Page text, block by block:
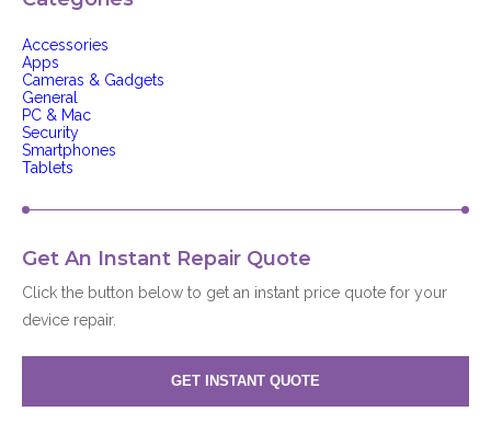
Accessories
Apps
Cameras & Gadgets
General
PC & Mac
Security
Smartphones
Tablets
Get An Instant Repair Quote
Click the button below to get an instant price quote for your
device repair.
GET INSTANT QUOTE